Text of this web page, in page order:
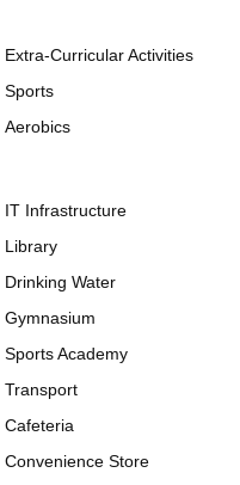
Extra-Curricular Activities
Sports
Aerobics
IT Infrastructure
Library
Drinking Water
Gymnasium
Sports Academy
Transport
Cafeteria
Convenience Store